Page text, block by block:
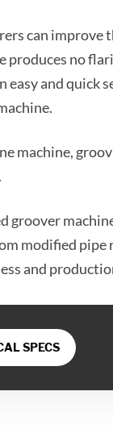
can improve
no
easy and quick
machine,
groover
modified
and
SPECS